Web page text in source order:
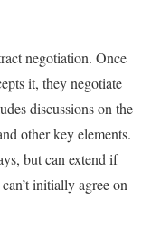
negotiation. Once
it, they negotiate
discussions on the
other key elements.
but can extend if
initially agree on